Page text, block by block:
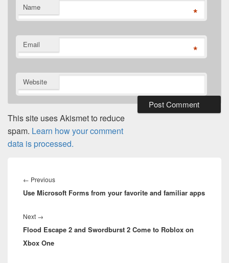
Name *
Email *
Website
This site uses Akismet to reduce
spam. Learn how your comment
data is processed.
navigation
← PreviousPrevious
post:
Use Microsoft Forms from your favorite and familiar apps
Next →
post:
Flood Escape 2 and Swordburst 2 Come to Roblox on
Xbox One